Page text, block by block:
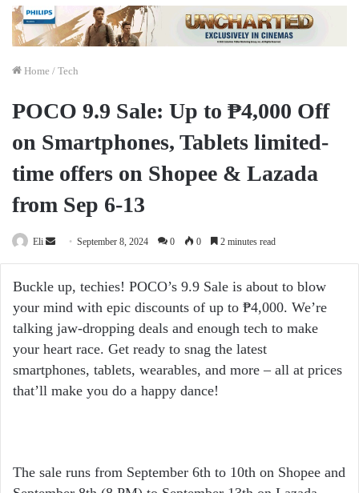
Home / Tech
POCO 9.9 Sale: Up to ₱4,000 Off
on Smartphones, Tablets limited-
time offers on Shopee & Lazada
from Sep 6-13
Eli
Send September 8, 2024 0 0 2 minutes read
Buckle up, techies! POCO’s 9.9 Sale is about to blow
your mind with epic discounts of up to ₱4,000. We’re
talking jaw-dropping deals and enough tech to make
your heart race. Get ready to snag the latest
smartphones, tablets, wearables, and more – all at prices
that’ll make you do a happy dance!
The sale runs from September 6th to 10th on Shopee and